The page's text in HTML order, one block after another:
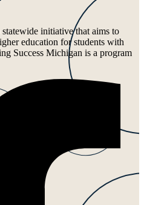
initiative that aims to
education for students with
Success Michigan is a program